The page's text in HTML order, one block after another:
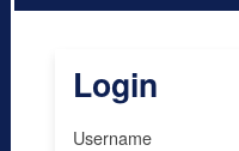
Login
Username